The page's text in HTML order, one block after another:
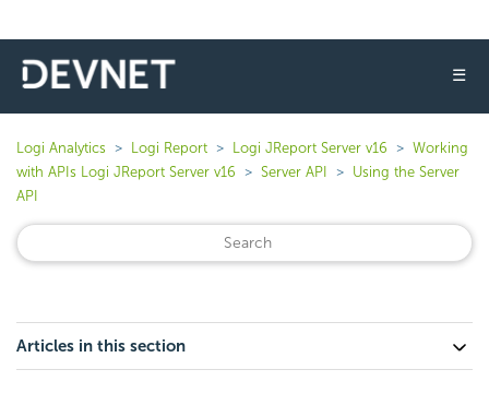
☰
Logi Analytics Logi Report Logi JReport Server v16
Working
with APIs Logi JReport Server v16
Server API
Using the Server
API
Articles in this section